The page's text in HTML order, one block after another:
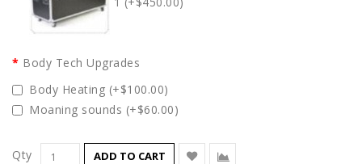
Body Tech Upgrades
Body Heating (+$100.00)
Moaning sounds (+$60.00)
Qty ADD TO CART